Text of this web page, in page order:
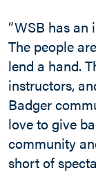
“WSB has
The people
lend a hand.
instructors,
Badger
love to give
community
short of